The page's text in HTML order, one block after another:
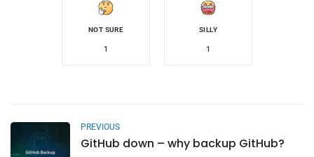
NOT SURE
1
SILLY
1
PREVIOUS
GitHub down – why backup GitHub?